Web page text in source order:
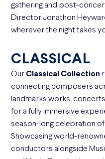
gathering and post-
Director Jonathon
wherever the night takes
CLASSICAL
Our Classical Collection
connecting composers
landmarks works,
for a fully immersive
season-long celebration of
Showcasing world-
conductors alongside